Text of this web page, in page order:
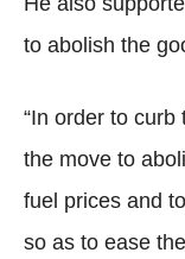
to abolish the
“In order to
the move to
fuel prices and
so as to ease